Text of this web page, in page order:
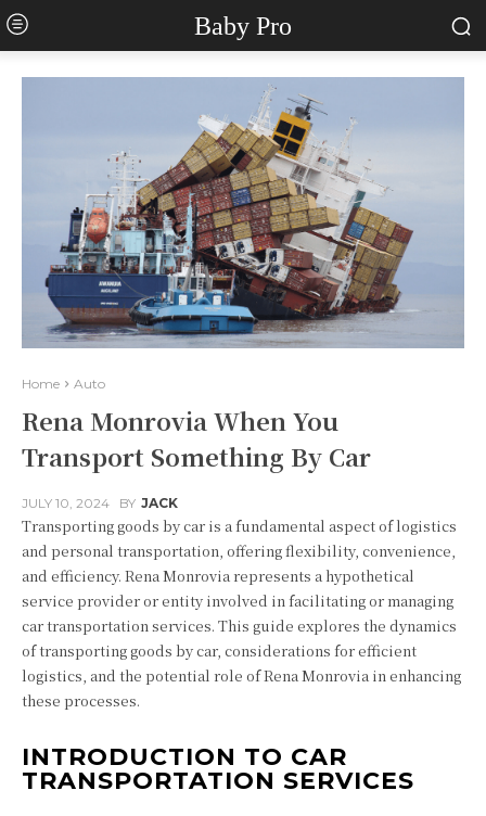
Baby Pro
Home Auto
Rena Monrovia When You
Transport Something By Car
JULY 10, 2024 BY JACK
Transporting goods by car is a fundamental aspect of logistics
and personal transportation, offering flexibility, convenience,
and efficiency. Rena Monrovia represents a hypothetical
service provider or entity involved in facilitating or managing
car transportation services. This guide explores the dynamics
of transporting goods by car, considerations for efficient
logistics, and the potential role of Rena Monrovia in enhancing
these processes.
INTRODUCTION TO CAR
TRANSPORTATION SERVICES